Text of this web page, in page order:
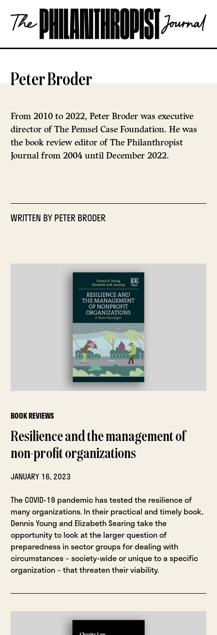
content
The
Philanthropist
OPEN
Peter Broder
From 2010 to 2022, Peter Broder was executive
director of The Pemsel Case Foundation. He was
the book review editor of The Philanthropist
Journal from 2004 until December 2022.
WRITTEN BYPETER BRODER
BOOK REVIEWS
Resilience and the management of
non-profit organizations
JANUARY 16, 2023
The COVID-19 pandemic has tested the resilience of
many organizations. In their practical and timely book,
Dennis Young and Elizabeth Searing take the
opportunity to look at the larger question of
preparedness in sector groups for dealing with
circumstances – society-wide or unique to a specific
organization – that threaten their viability.